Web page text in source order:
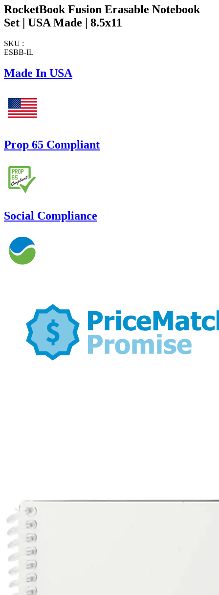
RocketBook Fusion Erasable Notebook
Set | USA Made | 8.5x11
SKU :
ESBB-IL
Made In USA
Prop 65 Compliant
Social Compliance